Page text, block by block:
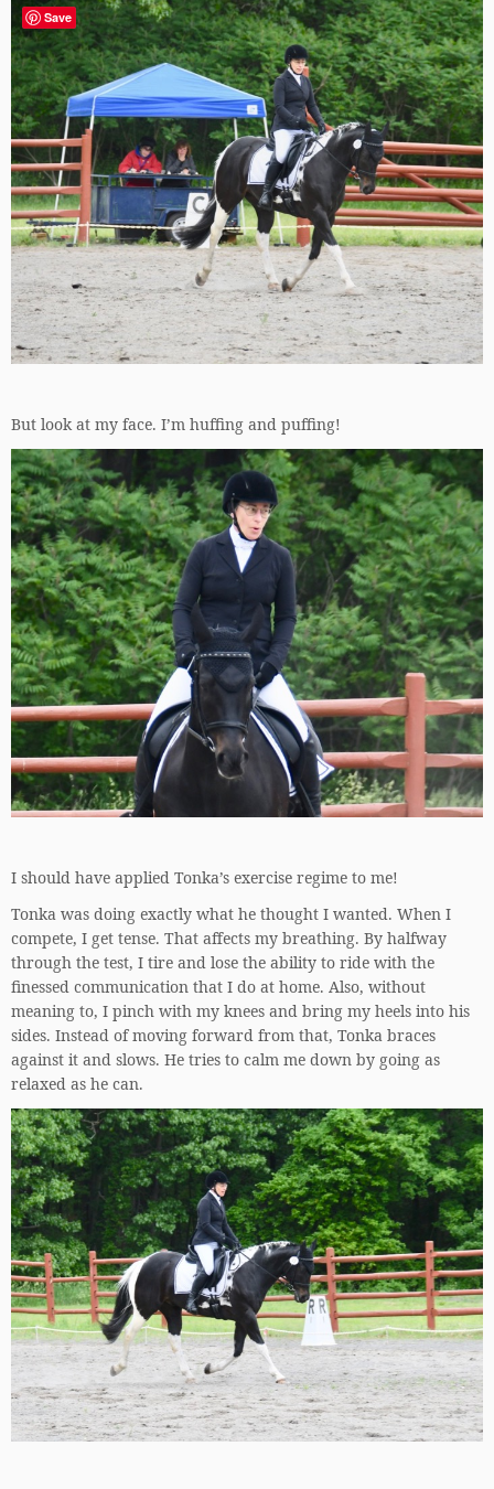
But look at my face. I’m huffing and puffing!
I should have applied Tonka’s exercise regime to me!
Tonka was doing exactly what he thought I wanted. When I
compete, I get tense. That affects my breathing. By halfway
through the test, I tire and lose the ability to ride with the
finessed communication that I do at home. Also, without
meaning to, I pinch with my knees and bring my heels into his
sides. Instead of moving forward from that, Tonka braces
against it and slows. He tries to calm me down by going as
relaxed as he can.
Save